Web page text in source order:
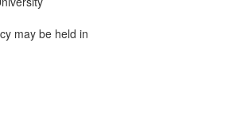
may be held in